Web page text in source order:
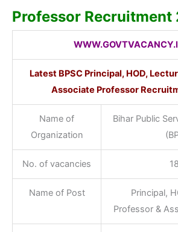
Professor Recruitment
Latest BPSC Principal, HOD,
Associate Professor
Name of
Organization
Bihar Public
No. of vacancies
Name of Post
Principal,
Professor &